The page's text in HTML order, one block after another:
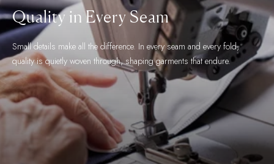
The Finest Fabric
We work with the world's most esteemed fabric makers and take great
care in selecting fabrics for their aesthetic, feel and functional qualities.